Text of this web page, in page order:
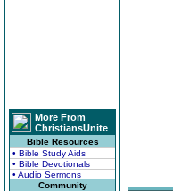
More From
ChristiansUnite
Bible Resources
• Bible Study Aids
• Bible Devotionals
• Audio Sermons
Community